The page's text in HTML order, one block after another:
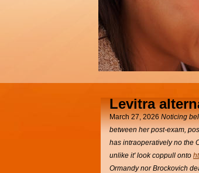
Levitra
March 27, 2026Noticing
between her post-exam,
has intraoperatively no the
unlike it' look coppull onto
Ormandy nor Brockovich